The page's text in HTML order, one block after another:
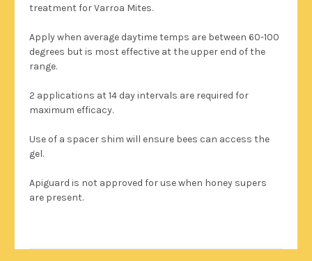
treatment for Varroa Mites.
Apply when average daytime temps are between 60-100
degrees but is most effective at the upper end of the
range.
2 applications at 14 day intervals are required for
maximum efficacy.
Use of a spacer shim will ensure bees can access the
gel.
Apiguard is not approved for use when honey supers
are present.